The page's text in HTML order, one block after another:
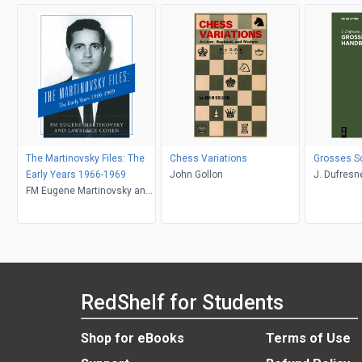
The Martinovsky Files: The
Early Years 1966-1969
FM Eugene Martinovsky and
Cohen
Chess Variations
John Gollon
Grosses
J.
RedShelf for Students
Shop for eBooks
Terms of Use